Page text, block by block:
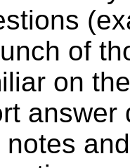
of
on
notes